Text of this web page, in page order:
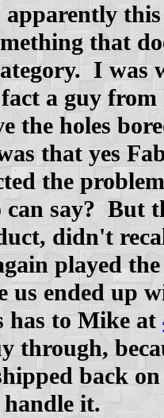
apparently
that
I was
a guy from
the holes
that yes
the
can say? But
didn't
played
us ended up
has to Mike at
through,
back
it.